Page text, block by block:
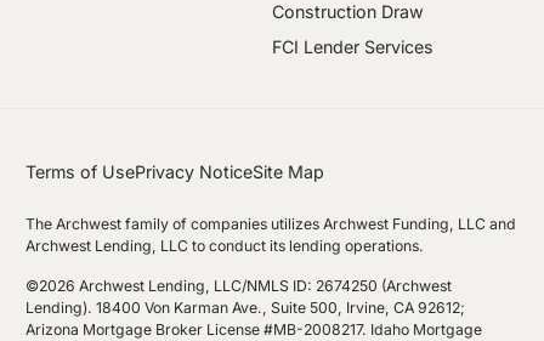
Construction Draw
FCI Lender Services
Terms of UsePrivacy NoticeSite Map
The Archwest family of companies utilizes Archwest Funding, LLC and
Archwest Lending, LLC to conduct its lending operations.
©2026 Archwest Lending, LLC/NMLS ID: 2674250 (Archwest
Lending). 18400 Von Karman Ave., Suite 500, Irvine, CA 92612;
Arizona Mortgage Broker License #MB-2008217. Idaho Mortgage